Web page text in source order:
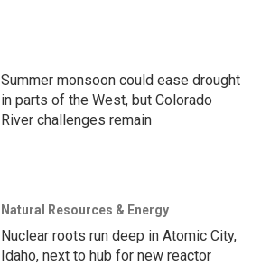
Summer monsoon could ease drought
in parts of the West, but Colorado
River challenges remain
Natural Resources & Energy
Nuclear roots run deep in Atomic City,
Idaho, next to hub for new reactor